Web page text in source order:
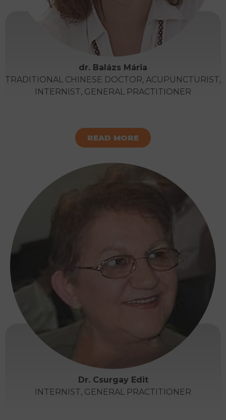
dr. Balázs Mária
TRADITIONAL CHINESE DOCTOR, ACUPUNCTURIST,
INTERNIST, GENERAL PRACTITIONER
READ MORE
Dr. Csurgay Edit
INTERNIST, GENERAL PRACTITIONER